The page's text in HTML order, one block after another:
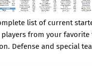
list of current
players from your favorite
Defense and special